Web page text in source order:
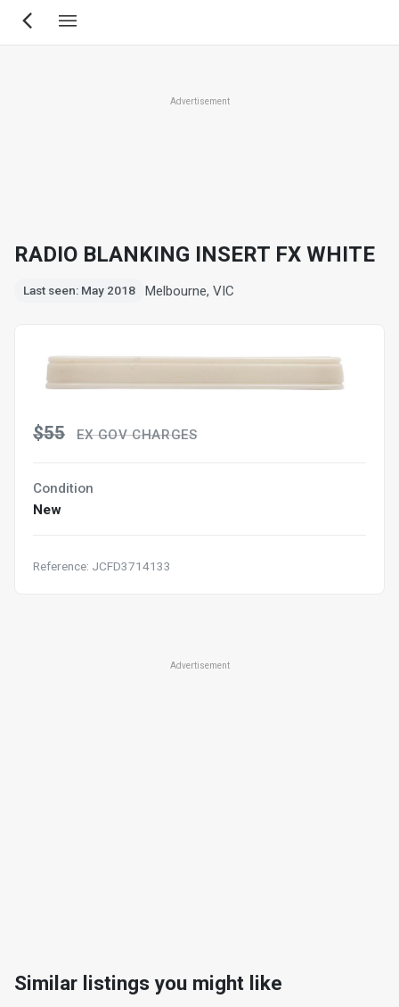
Skip
Advertisement
RADIO BLANKING INSERT FX WHITE
Last seen: May 2018 Melbourne, VIC
$55 EX GOV CHARGES
Condition
New
Reference: JCFD3714133
Advertisement
Similar listings you might like